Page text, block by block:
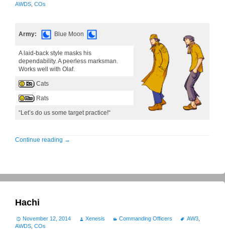
AWDS COs
Army: Blue Moon
A laid-back style masks his
dependability. A peerless marksman.
Works well with Olaf.
Cats
Rats
“Let’s do us some target practice!“
Continue reading →
Hachi
November 12, 2014 Xenesis Commanding Officers AW3,
AWDS COs